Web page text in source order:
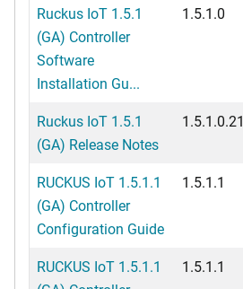
Ruckus IoT 1.5.1
(GA) Controller
Software
Installation Gu...
1.5.1.0
Ruckus IoT 1.5.1
(GA) Release Notes
1.5.1.0.21
RUCKUS IoT 1.5.1.1
(GA) Controller
Configuration Guide
1.5.1.1
RUCKUS IoT 1.5.1.1
1.5.1.1